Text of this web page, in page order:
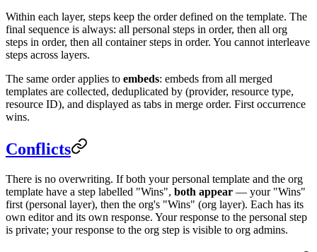
Within each layer, steps keep the order defined on the template. The
final sequence is always: all personal steps in order, then all org
steps in order, then all container steps in order. You cannot interleave
steps across layers.
The same order applies to embeds: embeds from all merged
templates are collected, deduplicated by (provider, resource type,
resource ID), and displayed as tabs in merge order. First occurrence
wins.
Conflicts
There is no overwriting. If both your personal template and the org
template have a step labelled "Wins", both appear — your "Wins"
first (personal layer), then the org's "Wins" (org layer). Each has its
own editor and its own response. Your response to the personal step
is private; your response to the org step is visible to org admins.